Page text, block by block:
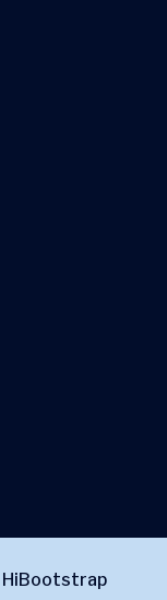
HiBootstrap